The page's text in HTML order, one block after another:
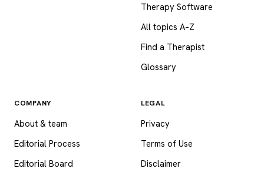
Therapy Software
All topics A–Z
Find a Therapist
Glossary
COMPANY
About & team
Editorial Process
Editorial Board
LEGAL
Privacy
Terms of Use
Disclaimer